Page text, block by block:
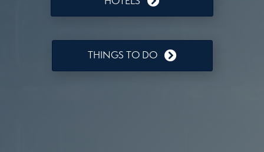
THINGS TO DO